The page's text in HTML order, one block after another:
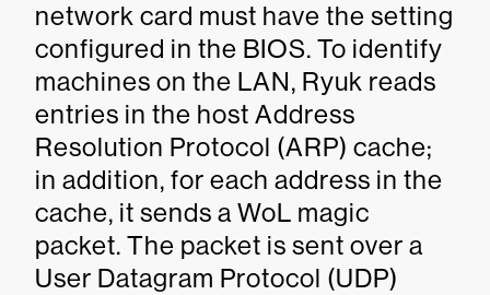
network card must have the setting
configured in the BIOS. To identify
machines on the LAN, Ryuk reads
entries in the host Address
Resolution Protocol (ARP) cache;
in addition, for each address in the
cache, it sends a WoL magic
packet. The packet is sent over a
User Datagram Protocol (UDP)